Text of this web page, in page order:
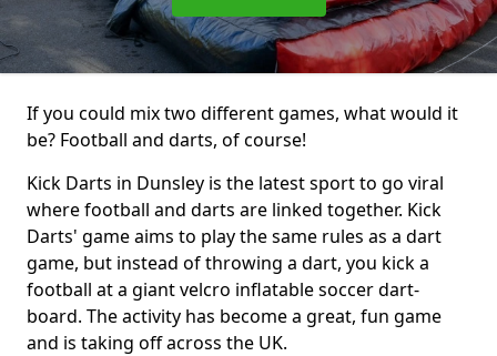
If you could mix two different games, what would it
be? Football and darts, of course!
Kick Darts in Dunsley is the latest sport to go viral
where football and darts are linked together. Kick
Darts' game aims to play the same rules as a dart
game, but instead of throwing a dart, you kick a
football at a giant velcro inflatable soccer dart-
board. The activity has become a great, fun game
and is taking off across the UK.